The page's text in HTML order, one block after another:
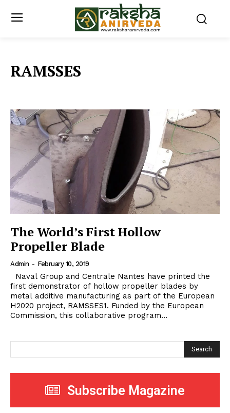
RAMSSES
The World’s First Hollow
Propeller Blade
Admin - February 10, 2019
first demonstrator of hollow propeller blades by
metal additive manufacturing as part of the European
H2020 project, RAMSSES1. Funded by the European
Commission, this collaborative program...
Search
Subscribe Magazine